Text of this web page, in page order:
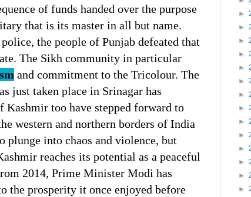
of funds handed over the purpose
that is its master in all but name.
the people of Punjab defeated that
The Sikh community in particular
and commitment to the Tricolour. The
just taken place in Srinagar has
Kashmir too have stepped forward to
western and northern borders of India
plunge into chaos and violence, but
reaches its potential as a peaceful
2014, Prime Minister Modi has
the prosperity it once enjoyed before
►
►
►
►
►
►
►
►
►
►
►
►
►
►